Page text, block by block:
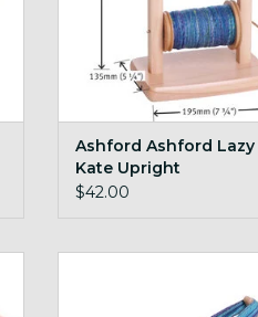
Ashford Ashford Lazy
Kate Upright
$42.00